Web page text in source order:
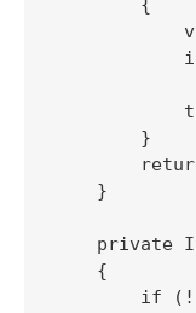
        {
        }
    }
private
    {
if